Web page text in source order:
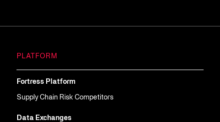
PLATFORM
Fortress Platform
Supply Chain Risk Competitors
Data Exchanges